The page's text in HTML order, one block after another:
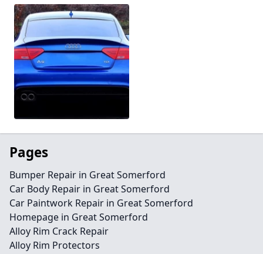
Pages
Bumper Repair in Great Somerford
Car Body Repair in Great Somerford
Car Paintwork Repair in Great Somerford
Homepage in Great Somerford
Alloy Rim Crack Repair
Alloy Rim Protectors